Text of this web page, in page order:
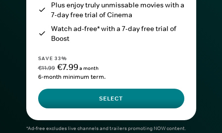
Plus enjoy truly unmissable movies with a
7-day free trial of Cinema
Watch ad-free* with a 7-day free trial of
Boost
SAVE 33%
€11.99 €7.99a month
6-month minimum term.
SELECT
*Ad-free excludes live channels and trailers promoting NOW content.